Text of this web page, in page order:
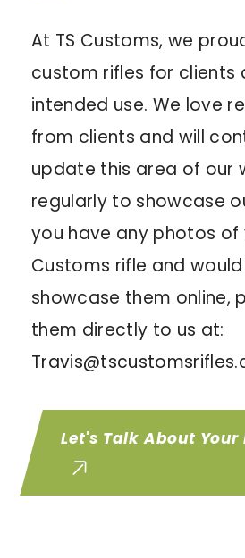
At TS Customs, we
custom rifles for clients
intended use. We love
from clients and will
update this area of our
regularly to showcase
you have any photos of
Customs rifle and
showcase them online,
them directly to us at:
Let's Talk About Your